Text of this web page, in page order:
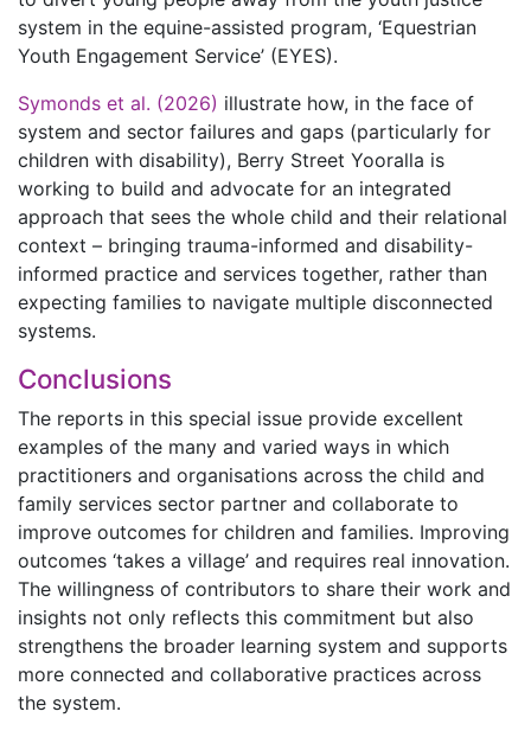
system in the equine-assisted program, ‘Equestrian
Youth Engagement Service’ (EYES).
Symonds et al. (2026) illustrate how, in the face of
system and sector failures and gaps (particularly for
children with disability), Berry Street Yooralla is
working to build and advocate for an integrated
approach that sees the whole child and their relational
context – bringing trauma-informed and disability-
informed practice and services together, rather than
expecting families to navigate multiple disconnected
systems.
Conclusions
The reports in this special issue provide excellent
examples of the many and varied ways in which
practitioners and organisations across the child and
family services sector partner and collaborate to
improve outcomes for children and families. Improving
outcomes ‘takes a village’ and requires real innovation.
The willingness of contributors to share their work and
insights not only reflects this commitment but also
strengthens the broader learning system and supports
more connected and collaborative practices across
the system.